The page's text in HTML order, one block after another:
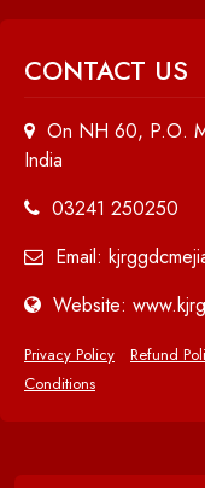
CONTACT US
On NH 60, P.O.
India
03241 250250
Email:
Website:
Privacy Policy Refund
Conditions